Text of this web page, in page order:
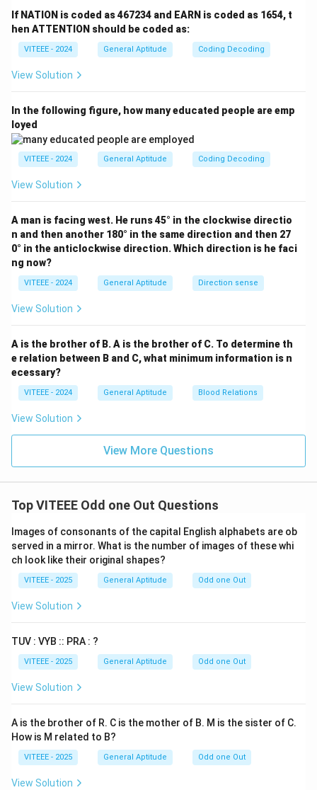
R
\rightarrow
F
\rightarrow
(shift by +2 positions) -A
\rightarrow
M
A → M(shift by +14
positions) -L
\rightarrow
L → B(shift by -10 positions)
The correct answer is option (B): RFWMF.
If NATION is coded as 467234 and EARN is coded as 1654, t
hen ATTENTION should be coded as:
VITEEE - 2024 General Aptitude Coding Decoding
View Solution
In the following figure, how many educated people are emp
loyed
VITEEE - 2024 General Aptitude Coding Decoding
View Solution
A man is facing west. He runs 45° in the clockwise directio
n and then another 180° in the same direction and then 27
0° in the anticlockwise direction. Which direction is he faci
ng now?
VITEEE - 2024 General Aptitude Direction sense
View Solution
A is the brother of B. A is the brother of C. To determine th
e relation between B and C, what minimum information is n
ecessary?
VITEEE - 2024 General Aptitude Blood Relations
View Solution
View More Questions
Top VITEEE Odd one Out Questions
Images of consonants of the capital English alphabets are ob
served in a mirror. What is the number of images of these whi
ch look like their original shapes?
VITEEE - 2025 General Aptitude Odd one Out
View Solution
TUV : VYB :: PRA : ?
VITEEE - 2025 General Aptitude Odd one Out
View Solution
A is the brother of R. C is the mother of B. M is the sister of C.
How is M related to B?
VITEEE - 2025 General Aptitude Odd one Out
View Solution